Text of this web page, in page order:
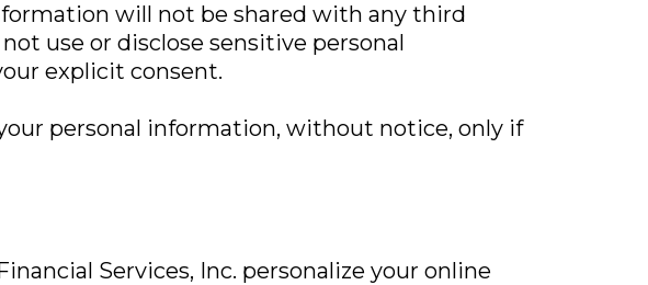
will not be shared with any third
use or disclose sensitive personal
explicit consent.
personal information, without notice, only if
Services, Inc. personalize your online